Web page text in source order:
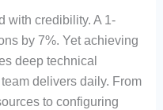
with credibility. A 1-
by 7%. Yet achieving
deep technical
delivers daily. From
to configuring